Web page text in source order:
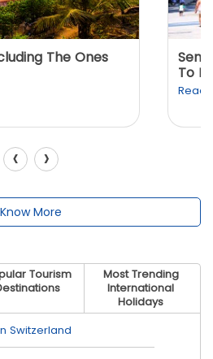
The Ones
To
Read
‹ ›
Know More
Tourism
Most Trending
International
Holidays
Switzerland